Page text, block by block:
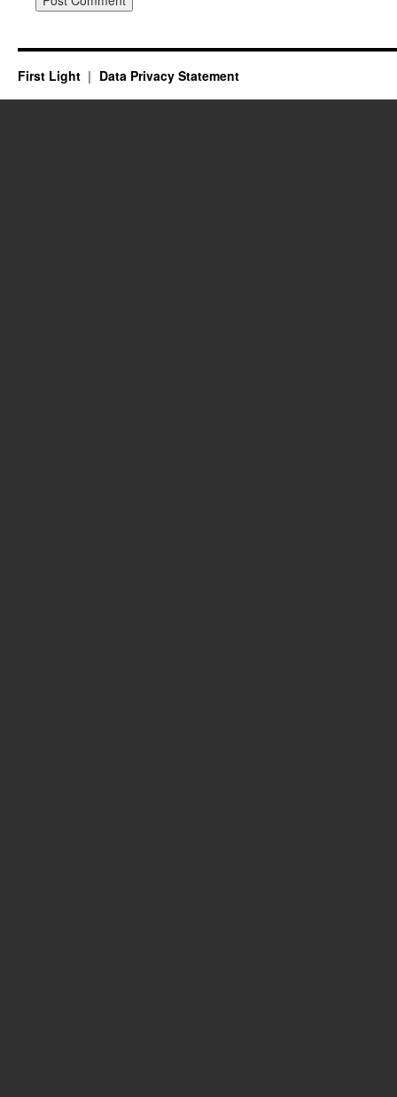
First Light Data Privacy Statement